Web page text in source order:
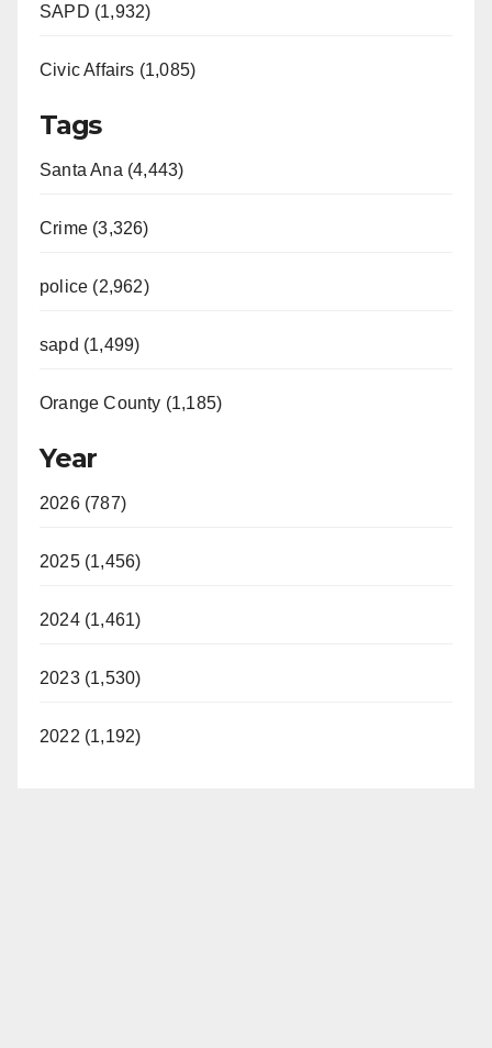
SAPD (1,932)
Civic Affairs (1,085)
Tags
Santa Ana (4,443)
Crime (3,326)
police (2,962)
sapd (1,499)
Orange County (1,185)
Year
2026 (787)
2025 (1,456)
2024 (1,461)
2023 (1,530)
2022 (1,192)